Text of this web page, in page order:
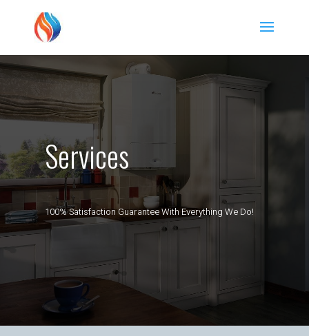
Services
100% Satisfaction Guarantee With Everything We Do!